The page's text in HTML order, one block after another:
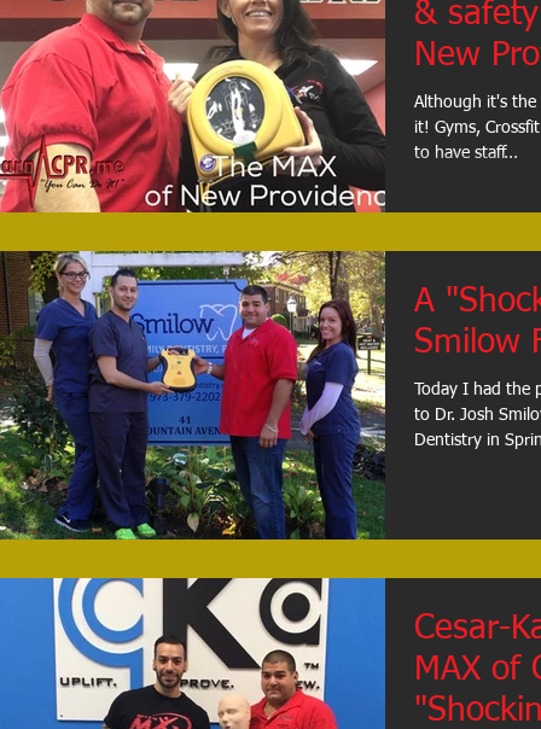
&
New
Although it's the
it! Gyms, Crossfit studios, and healthclubs are all required
to have staff...
A
Smilow
Today I had the
to Dr. Josh
Dentistry in
Cesar-
MAX of